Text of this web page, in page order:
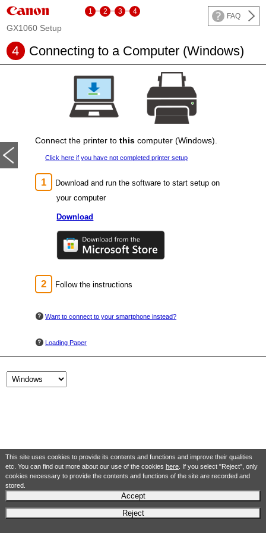
This site uses cookies to provide its contents and functions and improve their qualities
etc. You can find out more about our use of the cookies here. If you select "Reject", only
cookies necessary to provide the contents and functions of the site are recorded and
stored.
Accept
Reject
GX1060 Setup
1 2 3 4
FAQ
4 Connecting to a Computer (Windows)
Connect the printer tothis computer (Windows).
Click here if you have not completedprinter setup
Download and run the software to start setup on
your computer
Download
Follow the instructions
Want to connect to your smartphone instead?
Loading Paper